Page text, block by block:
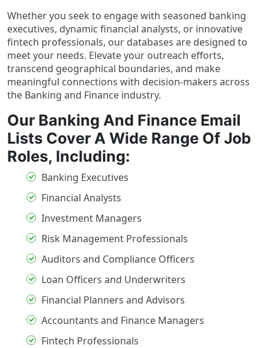
Whether you seek to engage with seasoned banking
executives, dynamic financial analysts, or innovative
fintech professionals, our databases are designed to
meet your needs. Elevate your outreach efforts,
transcend geographical boundaries, and make
meaningful connections with decision-makers across
the Banking and Finance industry.
Our Banking And Finance Email
Lists Cover A Wide Range Of Job
Roles, Including:
Banking Executives
Financial Analysts
Investment Managers
Risk Management Professionals
Auditors and Compliance Officers
Loan Officers and Underwriters
Financial Planners and Advisors
Accountants and Finance Managers
Fintech Professionals